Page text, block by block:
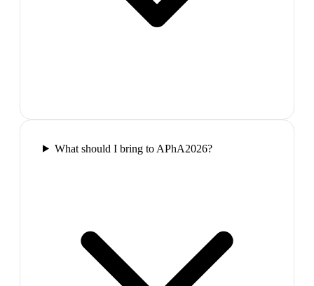
What should I bring to APhA2026?